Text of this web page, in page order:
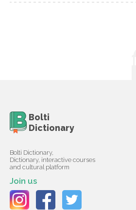
Bolti
Dictionary
Bolti Dictionary,
Dictionary, interactive courses
and cultural platform
Join us